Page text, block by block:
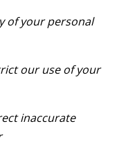
of your personal
our use of your
inaccurate